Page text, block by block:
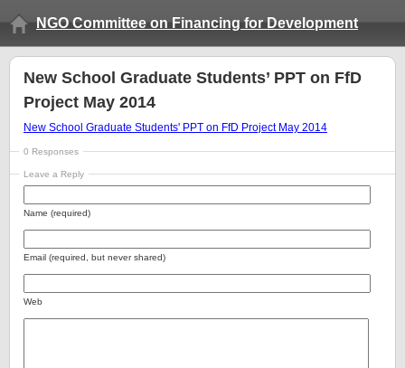
NGO Committee on Financing for Development
New School Graduate Students’ PPT on FfD
Project May 2014
New School Graduate Students' PPT on FfD Project May 2014
0 Responses
Leave a Reply
Name (required)
Email (required, but never shared)
Web